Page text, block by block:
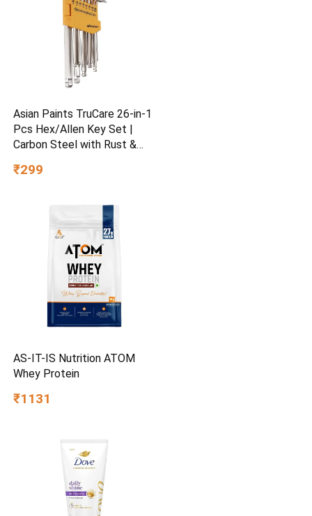
Asian Paints TruCare 26-in-1
Pcs Hex/Allen Key Set |
Carbon Steel with Rust &
Chrome Plating & Satin
Kit with 25° Ball-End Angle
₹299
AS-IT-IS Nutrition ATOM
Whey Protein
₹1131